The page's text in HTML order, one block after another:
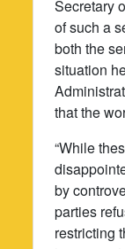
Secretary
of such a
both the
situation
that the
“While
by
parties
restricting